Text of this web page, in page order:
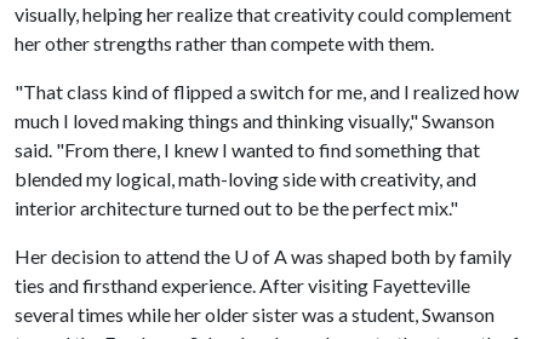
visually, helping her realize that creativity could complement
her other strengths rather than compete with them.
"That class kind of flipped a switch for me, and I realized how
much I loved making things and thinking visually," Swanson
said. "From there, I knew I wanted to find something that
blended my logical, math-loving side with creativity, and
interior architecture turned out to be the perfect mix."
Her decision to attend the U of Awas shaped both by family
ties and firsthand experience. After visiting Fayetteville
several times while her older sister was a student, Swanson